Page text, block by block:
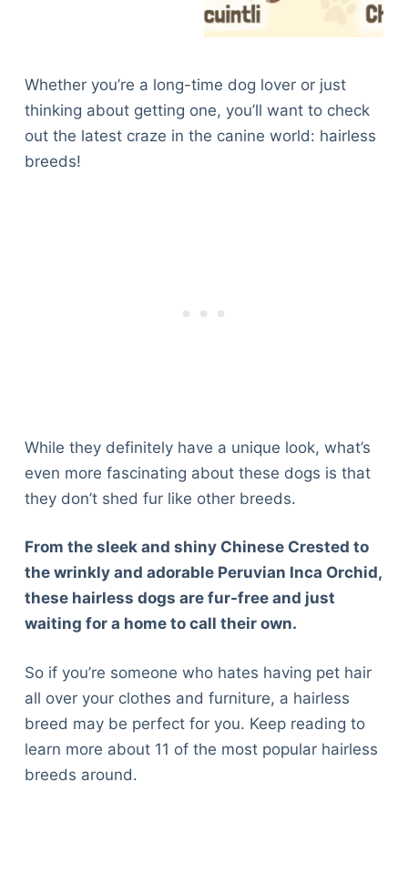
Whether you’re a long-time dog lover or just
thinking about getting one, you’ll want to check
out the latest craze in the canine world: hairless
breeds!
While they definitely have a unique look, what’s
even more fascinating about these dogs is that
they don’t shed fur like other breeds.
From the sleek and shiny Chinese Crested to
the wrinkly and adorable Peruvian Inca Orchid,
these hairless dogs are fur-free and just
waiting for a home to call their own.
So if you’re someone who hates having pet hair
all over your clothes and furniture, a hairless
breed may be perfect for you. Keep reading to
learn more about 11 of the most popular hairless
breeds around.